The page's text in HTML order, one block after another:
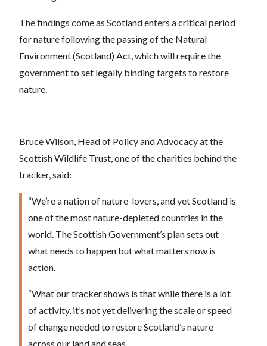
The findings come as Scotland enters a critical period
for nature following the passing of the Natural
Environment (Scotland) Act, which will require the
government to set legally binding targets to restore
nature.
Bruce Wilson, Head of Policy and Advocacy at the
Scottish Wildlife Trust, one of the charities behind the
tracker, said:
“We’re a nation of nature-lovers, and yet Scotland is
one of the most nature-depleted countries in the
world. The Scottish Government’s plan sets out
what needs to happen but what matters now is
action.
“What our tracker shows is that while there is a lot
of activity, it’s not yet delivering the scale or speed
of change needed to restore Scotland’s nature
across our land and seas.